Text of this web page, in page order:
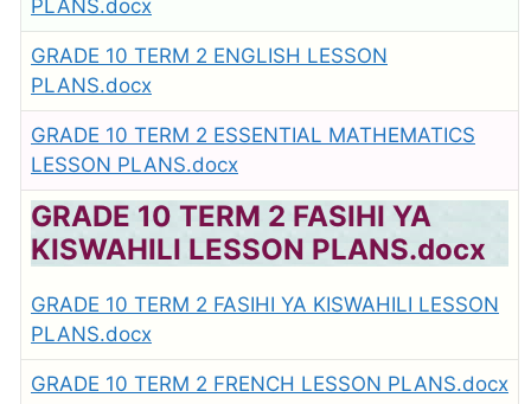
PLANS.docx
GRADE 10 TERM 2 ENGLISH LESSON
PLANS.docx
GRADE 10 TERM 2 ESSENTIAL MATHEMATICS
LESSON PLANS.docx
GRADE 10 TERM 2 FASIHI YA
KISWAHILI LESSON PLANS.docx
GRADE 10 TERM 2 FASIHI YA KISWAHILI LESSON
PLANS.docx
GRADE 10 TERM 2 FRENCH LESSON PLANS.docx